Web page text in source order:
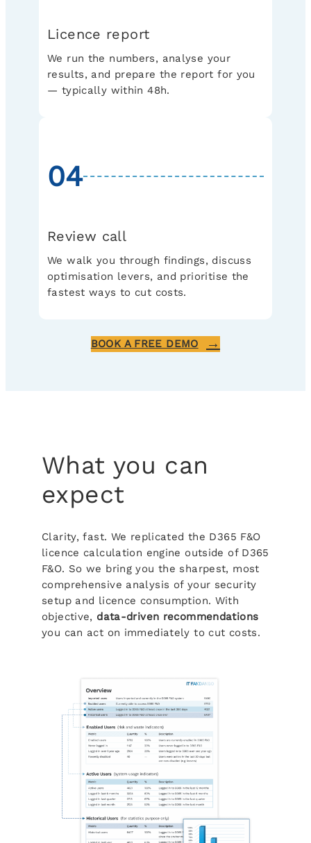
Licence report
We run the numbers, analyse your
results, and prepare the report for you
— typically within 48h.
04
Review call
We walk you through findings, discuss
optimisation levers, and prioritise the
fastest ways to cut costs.
BOOK A FREE DEMO
What you can
expect
Clarity, fast. We replicated the D365 F&O
licence calculation engine outside of D365
F&O. So we bring you the sharpest, most
comprehensive analysis of your security
setup and licence consumption. With
objective, data-driven recommendations
you can act on immediately to cut costs.